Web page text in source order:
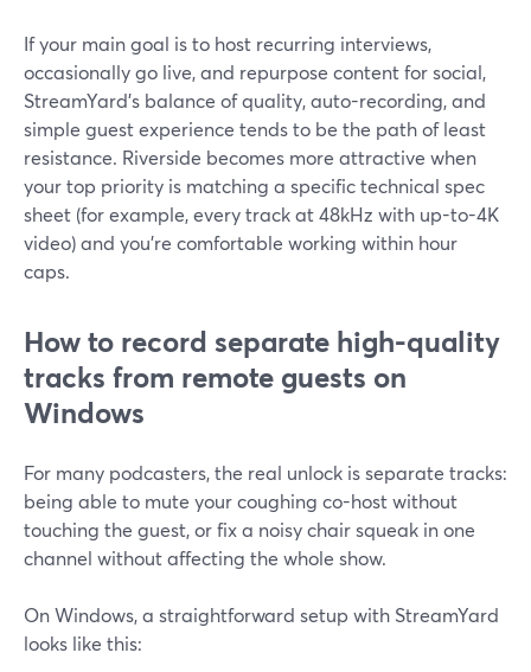
If your main goal is to host recurring interviews,
occasionally go live, and repurpose content for social,
StreamYard’s balance of quality, auto-recording, and
simple guest experience tends to be the path of least
resistance. Riverside becomes more attractive when
your top priority is matching a specific technical spec
sheet (for example, every track at 48kHz with up-to-4K
video) and you’re comfortable working within hour
caps.
How to record separate high-quality
tracks from remote guests on
Windows
For many podcasters, the real unlock is separate tracks:
being able to mute your coughing co-host without
touching the guest, or fix a noisy chair squeak in one
channel without affecting the whole show.
On Windows, a straightforward setup with StreamYard
looks like this: